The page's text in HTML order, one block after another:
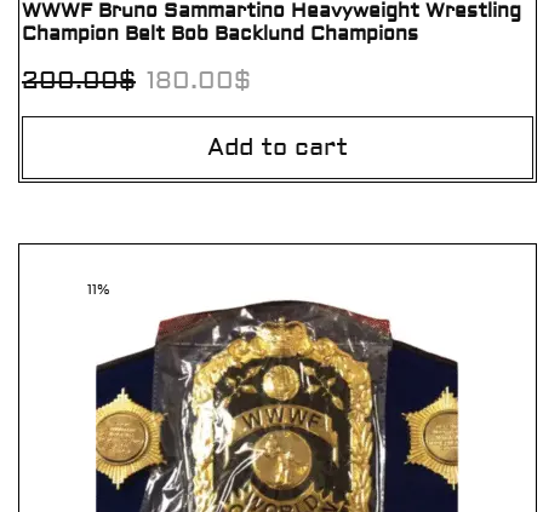
WWWF Bruno Sammartino Heavyweight Wrestling
Champion Belt Bob Backlund Champions
200.00$ 180.00$
Add to cart
11%